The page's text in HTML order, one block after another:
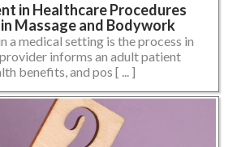
in Healthcare Procedures
Massage and Bodywork
a medical setting is the process in
informs an adult patient
benefits, and pos [ ... ]